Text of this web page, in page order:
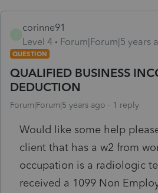
corinne91
Level 4
Forum|Forum|5 years
QUESTION
QUALIFIED BUSINESS
DEDUCTION
Forum|Forum|5 years ago 1 reply
Would like some help
client that has a w2 from
occupation is a radiologic
received a 1099 Non